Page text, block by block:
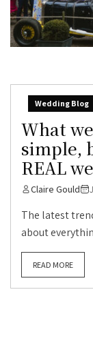
Wedding Blog
What
simple,
REAL
Claire Gould
The latest
about
READ MORE